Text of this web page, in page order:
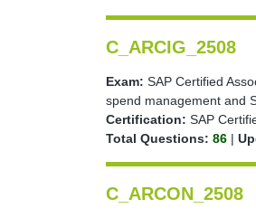
C_ARCIG_2508
Exam: SAP Certified
spend management and
Certification: SAP
Total Questions: 86 |
C_ARCON_2508